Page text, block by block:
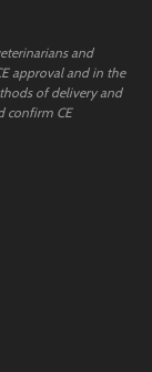
and
approval and in the
of delivery and
confirm CE